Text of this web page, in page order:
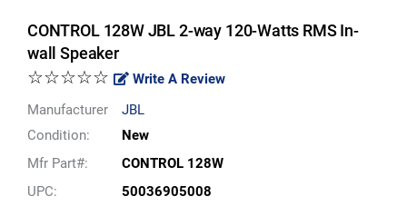
CONTROL 128W JBL 2-way 120-Watts RMS In-
wall Speaker
☆☆☆☆☆
Write A Review
Manufacturer
JBL
Condition:
New
Mfr Part#:
CONTROL 128W
UPC:
50036905008